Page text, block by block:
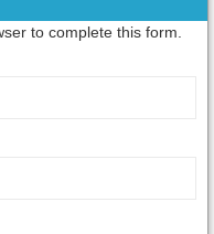
to complete this form.